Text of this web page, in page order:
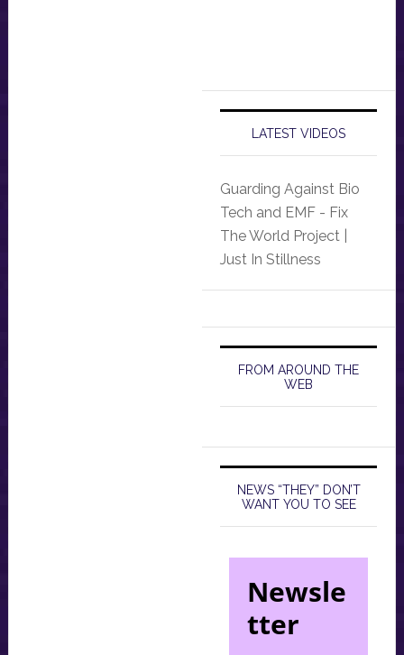
LATEST VIDEOS
Guarding Against Bio
Tech and EMF - Fix
The World Project |
Just In Stillness
FROM AROUND THE
WEB
NEWS “THEY” DON’T
WANT YOU TO SEE
Newsle
tter